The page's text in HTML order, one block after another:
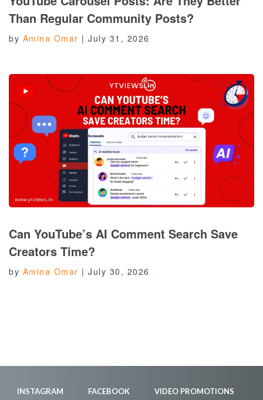
Than Regular Community Posts?
by Amina Omar | July 31, 2026
Can YouTube’s AI Comment Search Save
Creators Time?
by Amina Omar | July 30, 2026
INSTAGRAM FACEBOOK VIDEO PROMOTIONS